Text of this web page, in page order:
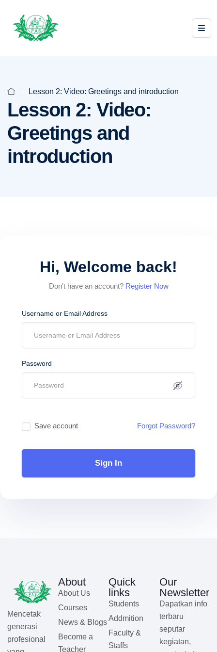
Lesson 2: Video: Greetings and introduction
Lesson 2: Video:
Greetings and
introduction
Hi, Welcome back!
Don't have an account? Register Now
Username or Email Address
Password
Save account Forgot Password?
Sign In
Mencetak
generasi
profesional
About
About Us
Courses
News & Blogs
Become a
Teacher
Quick
links
Students
Addmition
Faculty &
Staffs
Our
Newsletter
Dapatkan info
terbaru
seputar
kegiatan,